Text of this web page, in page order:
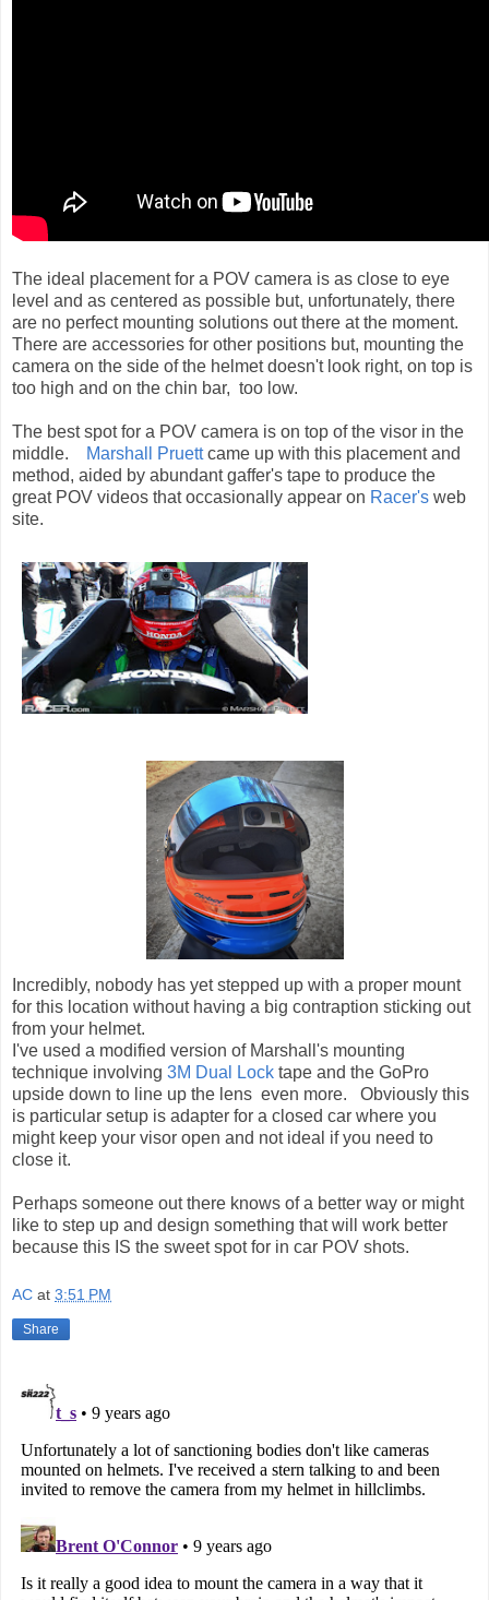
The ideal placement for a POV camera is as close to eye
level and as centered as possible but, unfortunately, there
are no perfect mounting solutions out there at the moment.
There are accessories for other positions but, mounting the
camera on the side of the helmet doesn't look right, on top is
too high and on the chin bar, too low.
The best spot for a POV camera is on top of the visor in the
middle.
Marshall Pruettcame up with this placement and
method, aided by abundant gaffer's tape to produce the
great POV videos that occasionally appear on Racer's web
site.
Incredibly, nobody has yet stepped up with a proper mount
for this location without having a big contraption sticking out
from your helmet.
I've used a modified version of Marshall's mounting
technique involving 3M Dual Lock tape and the GoPro
upside down to line up the lens even more. Obviously this
is particular setup is adapter for a closed car where you
might keep your visor open and not ideal if you need to
close it.
Perhaps someone out there knows of a better way or might
like to step up and design something that will work better
because this IS the sweet spot for in car POV shots.
AC at 3:51 PM
Share